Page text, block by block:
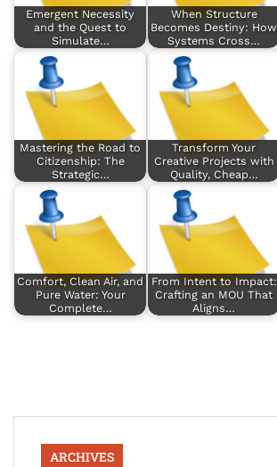
Emergent Necessity
and the Quest to
Simulate…
When Structure
Becomes Destiny: How
Systems Cross…
Mastering the Road to
Citizenship: The
Strategic…
Transform Your
Creative Projects with
Quality, Cheap…
Comfort, Clean Air, and
Pure Water: Your
Complete…
From Intent to Impact:
Crafting an MOU That
Aligns…
ARCHIVES